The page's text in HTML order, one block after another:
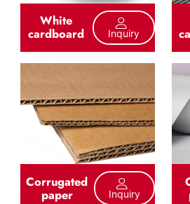
White
cardboard Inquiry
Corrugated
paper Inquiry